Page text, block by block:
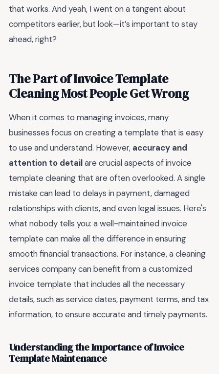
that works. And yeah, I went on a tangent about
competitors earlier, but look—it’s important to stay
ahead, right?
The Part of Invoice Template
Cleaning Most People Get Wrong
When it comes to managing invoices, many
businesses focus on creating a template that is easy
to use and understand. However, accuracy and
attention to detailare crucial aspects of invoice
template cleaning that are often overlooked. A single
mistake can lead to delays in payment, damaged
relationships with clients, and even legal issues. Here's
what nobody tells you: a well-maintained invoice
template can make all the difference in ensuring
smooth financial transactions. For instance, a cleaning
services company can benefit from a customized
invoice template that includes all the necessary
details, such as service dates, payment terms, and tax
information, to ensure accurate and timely payments.
Understanding the Importance of Invoice
Template Maintenance